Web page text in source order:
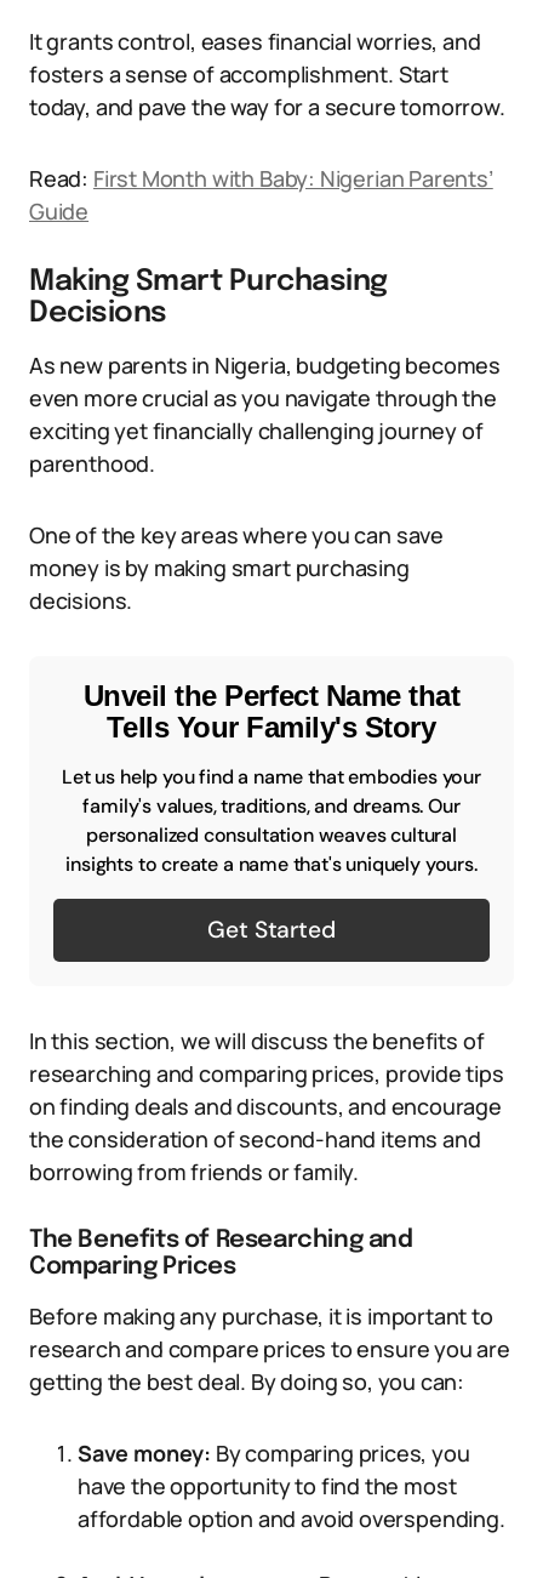
It grants control, eases financial worries, and
fosters a sense of accomplishment. Start
today, and pave the way for a secure tomorrow.
Read: First Month with Baby: Nigerian Parents’
Guide
Making Smart Purchasing
Decisions
As new parents in Nigeria, budgeting becomes
even more crucial as you navigate through the
exciting yet financially challenging journey of
parenthood.
One of the key areas where you can save
money is by making smart purchasing
decisions.
Unveil the Perfect Name that
Tells Your Family's Story
Let us help you find a name that embodies your
family's values, traditions, and dreams. Our
personalized consultation weaves cultural
insights to create a name that's uniquely yours.
Get Started
In this section, we will discuss the benefits of
researching and comparing prices, provide tips
on finding deals and discounts, and encourage
the consideration of second-hand items and
borrowing from friends or family.
The Benefits of Researching and
Comparing Prices
Before making any purchase, it is important to
research and compare prices to ensure you are
getting the best deal. By doing so, you can:
Save money: By comparing prices, you
have the opportunity to find the most
affordable option and avoid overspending.